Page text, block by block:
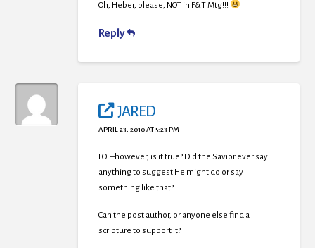
Oh, Heber, please, NOT in F&T Mtg!!!
Reply
JARED
APRIL 23, 2010 AT 5:23 PM
LOL–however, is it true? Did the Savior ever say
anything to suggest He might do or say
something like that?
Can the post author, or anyone else find a
scripture to support it?